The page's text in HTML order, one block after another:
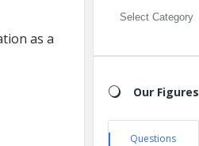
as a
Categories
Our Figures
Questions